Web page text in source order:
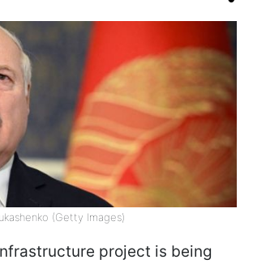
(Getty Images)
project is being